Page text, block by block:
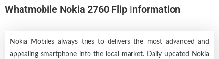
Whatmobile Nokia 2760 Flip Information
Nokia Mobiles always tries to delivers the most advanced and
appealing smartphone into the local market. Daily updated Nokia